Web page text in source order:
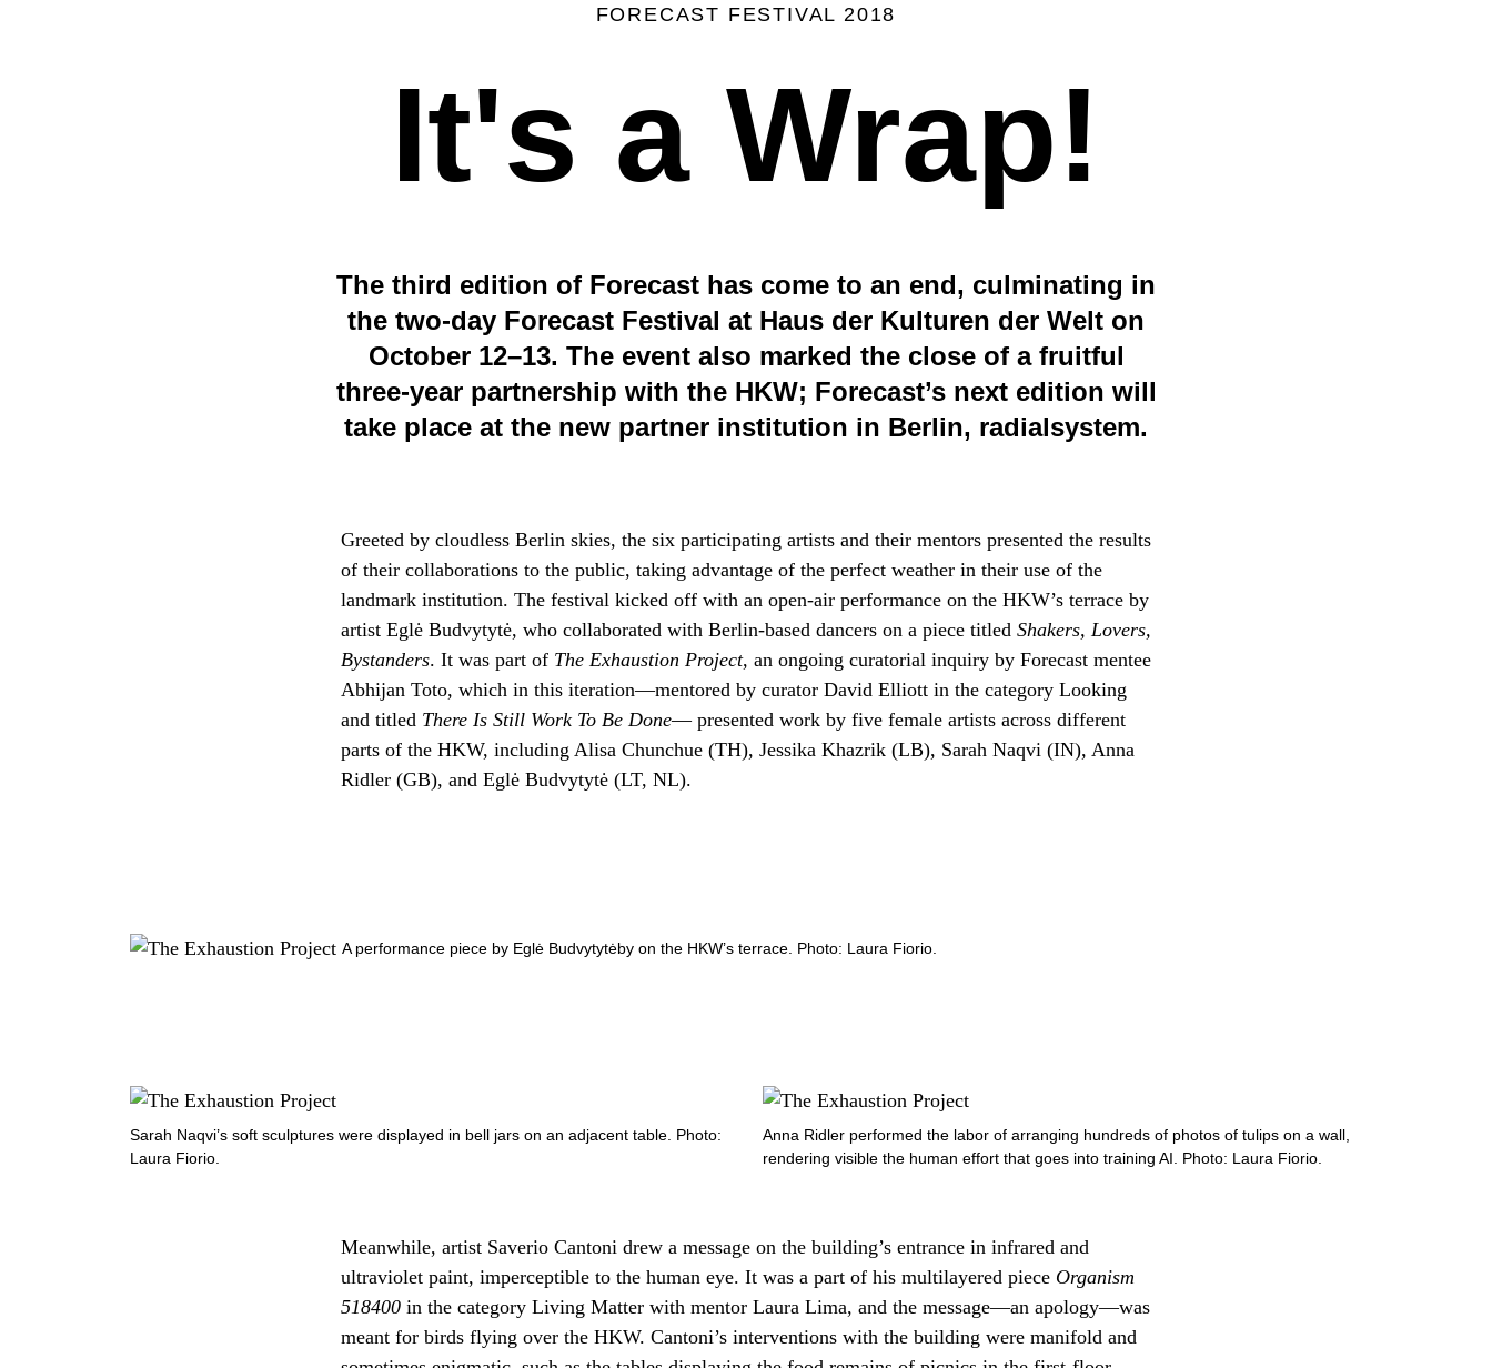
FORECAST FESTIVAL 2018
It's a Wrap!
The third edition of Forecast has come to an end, culminating in
the two-day Forecast Festival at Haus der Kulturen der Welt on
October 12–13. The event also marked the close of a fruitful
three-year partnership with the HKW; Forecast’s next edition will
take place at the new partner institution in Berlin, radialsystem.
Greeted by cloudless Berlin skies, the six participating artists and their mentors presented the results
of their collaborations to the public, taking advantage of the perfect weather in their use of the
landmark institution. The festival kicked off with an open-air performance on the HKW’s terrace by
artist Eglė Budvytytė, who collaborated with Berlin-based dancers on a piece titled Shakers, Lovers,
Bystanders. It was part of The Exhaustion Project, an ongoing curatorial inquiry by Forecast mentee
Abhijan Toto, which in this iteration—mentored by curator David Elliott in the category Looking
and titled There Is Still Work To Be Done— presented work by five female artists across different
parts of the HKW, including Alisa Chunchue (TH), Jessika Khazrik (LB), Sarah Naqvi (IN), Anna
Ridler (GB), and Eglė Budvytytė (LT, NL).
A performance piece by Eglė Budvytytėby on the HKW’s terrace. Photo: Laura Fiorio.
Sarah Naqvi’s soft sculptures were displayed in bell jars on an adjacent table. Photo:
Laura Fiorio.
Anna Ridler performed the labor of arranging hundreds of photos of tulips on a wall,
rendering visible the human effort that goes into training AI. Photo: Laura Fiorio.
Meanwhile, artist Saverio Cantoni drew a message on the building’s entrance in infrared and
ultraviolet paint, imperceptible to the human eye. It was a part of his multilayered piece Organism
518400 in the category Living Matter with mentor Laura Lima, and the message—an apology—was
meant for birds flying over the HKW. Cantoni’s interventions with the building were manifold and